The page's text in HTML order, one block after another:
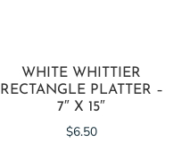
WHITE WHITTIER
RECTANGLE PLATTER –
7″ X 15″
$6.50